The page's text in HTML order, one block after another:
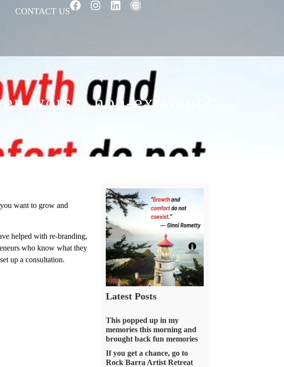
CONTACT US
worse, non-existent?
want to grow and
helped with re-branding,
who know what they
up a consultation.
Latest Posts
This popped up in my
memories this morning and
brought back fun memories
If you get a chance, go to
Rock Barra Artist Retreat